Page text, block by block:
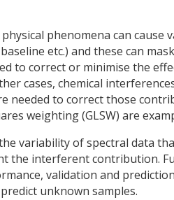
phenomena can
etc.) and these can
to correct or minimise the
cases, chemical
needed to correct those
weighting (GLSW) are
variability of spectral data
the interferent contribution.
validation and
unknown samples.